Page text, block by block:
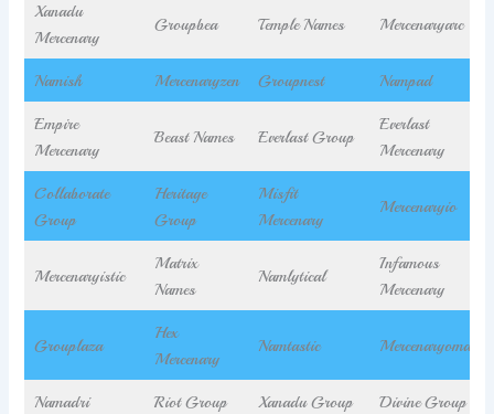
Xanadu
Mercenary
Groupbea Temple Names Mercenaryarc
Namish Mercenaryzen Groupnest Nampad
Empire
Mercenary
Beast Names Everlast Group
Everlast
Mercenary
Collaborate
Group
Heritage
Group
Misfit
Mercenary
Mercenaryio
Mercenaryistic
Matrix
Names
Namlytical
Infamous
Mercenary
Grouplaza
Hex
Mercenary
Namtastic Mercenaryomatic
Namadri Riot Group Xanadu Group Divine Group